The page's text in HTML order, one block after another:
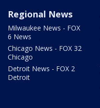
Regional News
Milwaukee News - FOX
6 News
Chicago News - FOX 32
Chicago
Detroit News - FOX 2
Detroit